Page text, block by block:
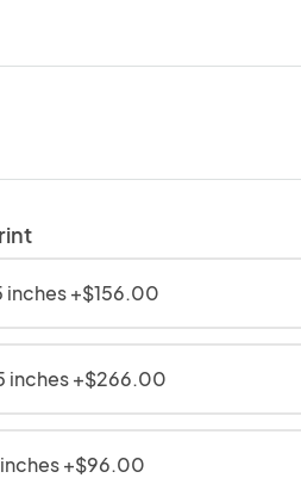
inches +$156.00
inches +$266.00
inches +$96.00